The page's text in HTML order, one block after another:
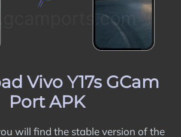
Vivo Y17s GCam
Port APK
will find the stable version of the